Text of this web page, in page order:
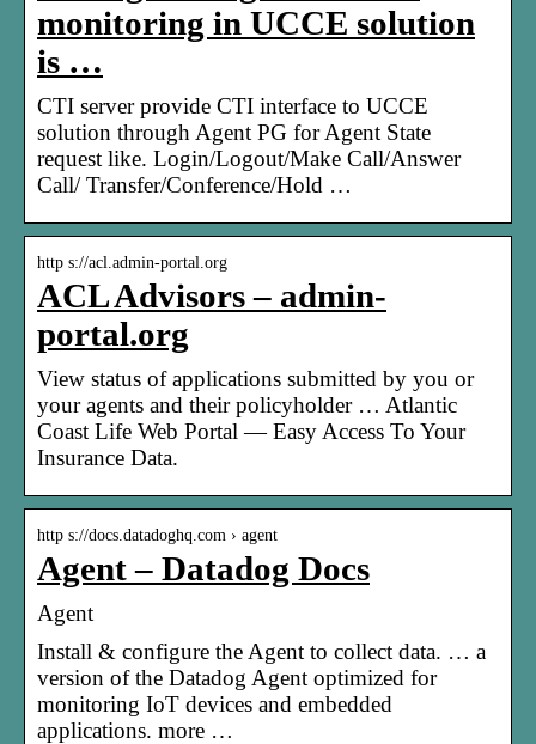
monitoring in UCCE solution
is …
CTI server provide CTI interface to UCCE
solution through Agent PG for Agent State
request like. Login/Logout/Make Call/Answer
Call/ Transfer/Conference/Hold …
http s://acl.admin-portal.org
ACL Advisors – admin-
portal.org
View status of applications submitted by you or
your agents and their policyholder … Atlantic
Coast Life Web Portal — Easy Access To Your
Insurance Data.
http s://docs.datadoghq.com › agent
Agent – Datadog Docs
Agent
Install & configure the Agent to collect data. … a
version of the Datadog Agent optimized for
monitoring IoT devices and embedded
applications. more …